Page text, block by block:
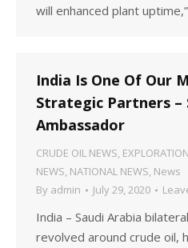
will enhanced plant
India Is One Of Our
Strategic Partners –
Ambassador
CRUDE OIL NEWS,
NEWS, NATIONAL NEWS, News
By admin July 29, 2020
India – Saudi Arabia
revolved around crude oil,